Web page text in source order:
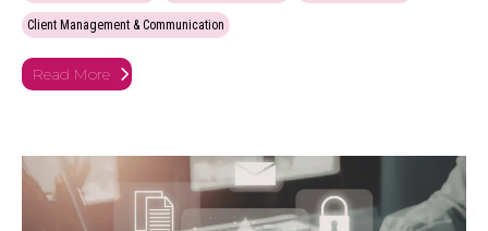
Client Management & Communication
Read More